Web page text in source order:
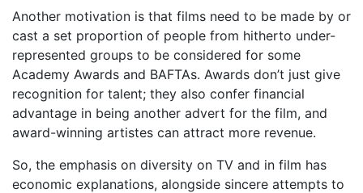
Another motivation is that films need to be made by or
cast a set proportion of people from hitherto under-
represented groups to be considered for some
Academy Awards and BAFTAs. Awards don’t just give
recognition for talent; they also confer financial
advantage in being another advert for the film, and
award-winning artistes can attract more revenue.
So, the emphasis on diversity on TV and in film has
economic explanations, alongside sincere attempts to